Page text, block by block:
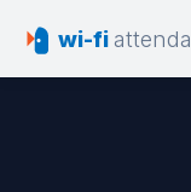
wi-fi